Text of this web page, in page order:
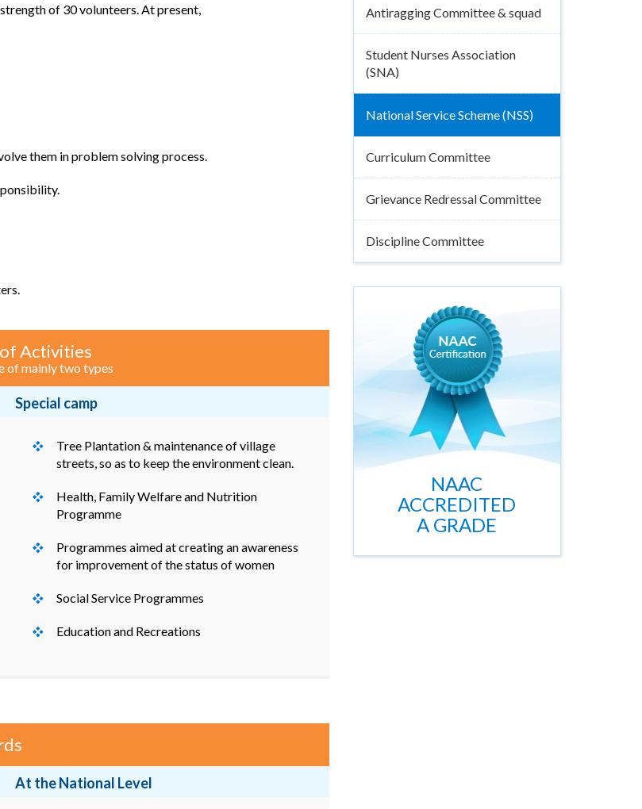
of 30 volunteers. At present,
them in problem solving process.
Activities
of mainly two types
Special camp
Tree Plantation & maintenance of village
streets, so as to keep the environment clean.
Health, Family Welfare and Nutrition
Programme
Programmes aimed at creating an awareness
for improvement of the status of women
Social Service Programmes
Education and Recreations
At the National Level
Antiragging Committee & squad
Student Nurses Association
(SNA)
National Service Scheme (NSS)
Curriculum Committee
Grievance Redressal Committee
Discipline Committee
NAAC
ACCREDITED
A GRADE